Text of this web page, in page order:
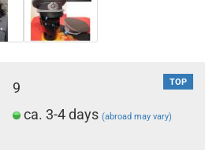
TOP
9
ca. 3-4 days(abroad may vary)